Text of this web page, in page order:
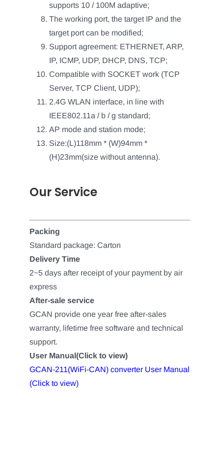
supports 10 / 100M adaptive;
The working port, the target IP and the
target port can be modified;
Support agreement: ETHERNET, ARP,
IP, ICMP, UDP, DHCP, DNS, TCP;
Compatible with SOCKET work (TCP
Server, TCP Client, UDP);
2.4G WLAN interface, in line with
IEEE802.11a / b / g standard;
AP mode and station mode;
Size:(L)118mm * (W)94mm *
(H)23mm(size without antenna).
Our Service
Packing
Standard package: Carton
Delivery Time
2~5 days after receipt of your payment by air
express
After-sale service
GCAN provide one year free after-sales
warranty, lifetime free software and technical
support.
User Manual(Click to view)
GCAN-211(WiFi-CAN) converter User Manual
(Click to view)